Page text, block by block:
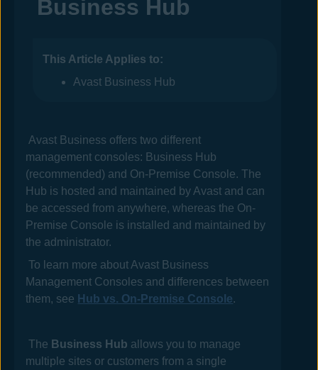
Business Hub
This Article Applies to:
Avast Business Hub
Avast Business offers two different
management consoles: Business Hub
(recommended) and On-Premise Console. The
Hub is hosted and maintained by Avast and can
be accessed from anywhere, whereas the On-
Premise Console is installed and maintained by
the administrator.
To learn more about Avast Business
Management Consoles and differences between
them, see Hub vs. On-Premise Console.
The Business Hub allows you to manage
multiple sites or customers from a single